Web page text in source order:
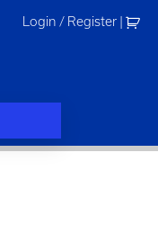
Login / Register